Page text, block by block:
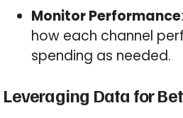
Monitor Performance
how each channel
spending as needed.
Leveraging Data for